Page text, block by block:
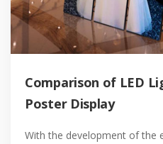
Comparison of LED
Poster Display
With the development of the